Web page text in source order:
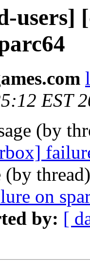
users]
EST
(by
(by
on
by: [